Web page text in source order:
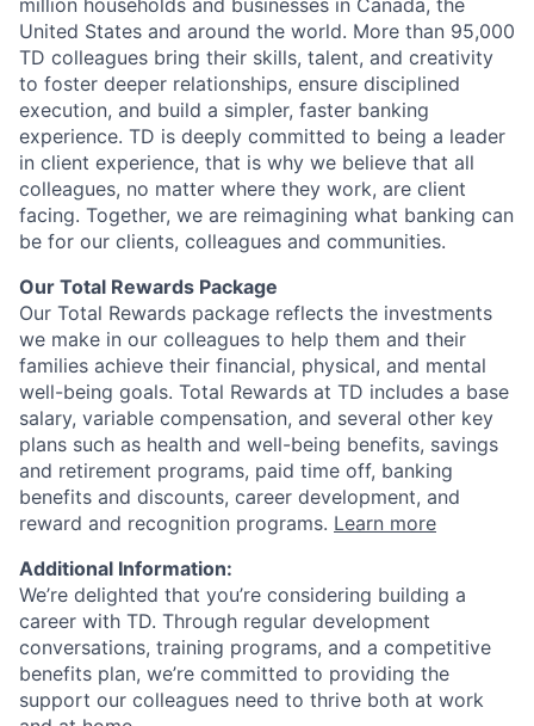
million households and businesses in Canada, the
United States and around the world. More than 95,000
TD colleagues bring their skills, talent, and creativity
to foster deeper relationships, ensure disciplined
execution, and build a simpler, faster banking
experience. TD is deeply committed to being a leader
in client experience, that is why we believe that all
colleagues, no matter where they work, are client
facing. Together, we are reimagining what banking can
be for our clients, colleagues and communities.
Our Total Rewards Package
Our Total Rewards package reflects the investments
we make in our colleagues to help them and their
families achieve their financial, physical, and mental
well-being goals. Total Rewards at TD includes a base
salary, variable compensation, and several other key
plans such as health and well-being benefits, savings
and retirement programs, paid time off, banking
benefits and discounts, career development, and
reward and recognition programs. Learn more
Additional Information:
We’re delighted that you’re considering building a
career with TD. Through regular development
conversations, training programs, and a competitive
benefits plan, we’re committed to providing the
support our colleagues need to thrive both at work